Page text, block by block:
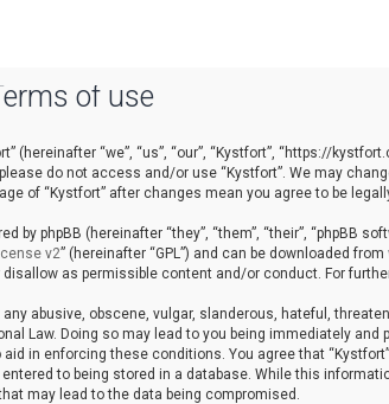
of use
(hereinafter “we”, “us”, “our”, “Kystfort”, “https://
do not access and/or use “Kystfort”. We may
of “Kystfort” after changes mean you agree to be
by phpBB (hereinafter “they”, “them”, “their”, “phpBB
v2” (hereinafter “GPL”) and can be downloaded from
as permissible content and/or conduct. For
abusive, obscene, vulgar, slanderous, hateful,
Law. Doing so may lead to you being immediately
in enforcing these conditions. You agree that
to being stored in a database. While this
may lead to the data being compromised.